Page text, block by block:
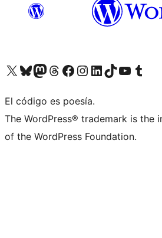
Visit our X (formerly Twitter) account
Visit our Bluesky account
Visit our Mastodon account
Visit our Threads account
Visit our Facebook page
Visit our Instagram account
Visit our LinkedIn account
Visit our TikTok account
Visit our YouTube channel
Visit our
El código es poesía.
The WordPress® trademark is the
of the WordPress Foundation.